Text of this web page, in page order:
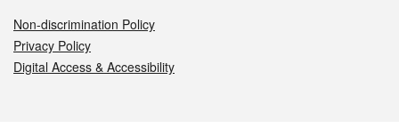
Non-discrimination Policy
Privacy Policy
Digital Access & Accessibility